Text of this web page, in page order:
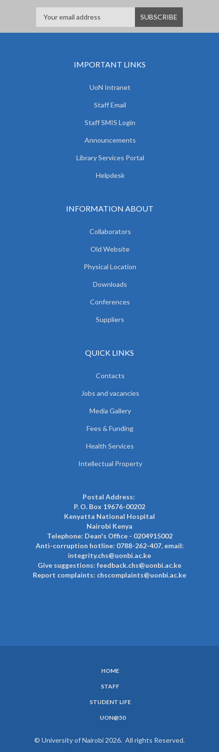
IMPORTANT LINKS
UoN Intranet
Staff Email
Staff SMIS Login
Announcements
Library Services Portal
Helpdesk
INFORMATION ABOUT
Collaborators
Old Website
Physical Location
Downloads
Conferences
Suppliers
QUICK LINKS
Contacts
Jobs and vacancies
Media Gallery
Fees & Funding
Health Services
Intellectual Property
Postal Address:
P. O. Box 19676-00202
Kenyatta National Hospital
Nairobi Kenya
Telephone: Dean's Office - 0204915002
Anti-corruption hotline: 0788-262-407, email:
integrity.chs@uonbi.ac.ke
Give suggestions: feedback.chs@uonbi.ac.ke
Report complaints: chscomplaints@uonbi.ac.ke
HOME
STAFF
STUDENT LIFE
UON@50
© University of Nairobi 2026. All rights Reserved.